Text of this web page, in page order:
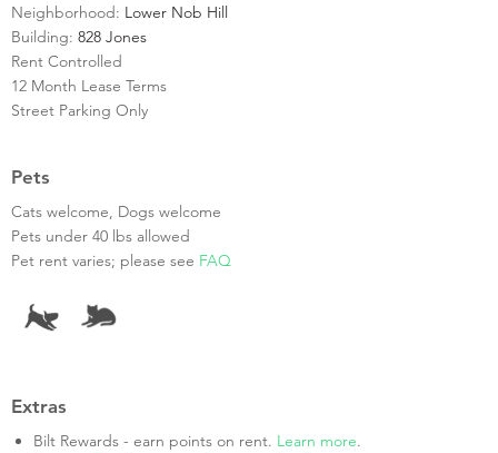
Neighborhood: Lower Nob Hill
Building: 828 Jones
Rent Controlled
12 Month Lease Terms
Street Parking Only
Pets
Cats welcome, Dogs welcome
Pets under 40 lbs allowed
Pet rent varies; please see FAQ
Extras
Bilt Rewards - earn points on rent. Learn more.